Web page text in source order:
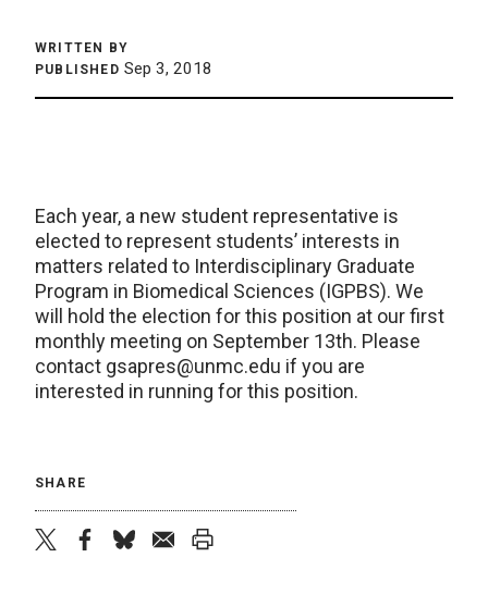
WRITTEN BY
PUBLISHED Sep 3, 2018
Each year, a new student representative is
elected to represent students’ interests in
matters related to Interdisciplinary Graduate
Program in Biomedical Sciences (IGPBS). We
will hold the election for this position at our first
monthly meeting on September 13th. Please
contact gsapres@unmc.edu if you are
interested in running for this position.
SHARE